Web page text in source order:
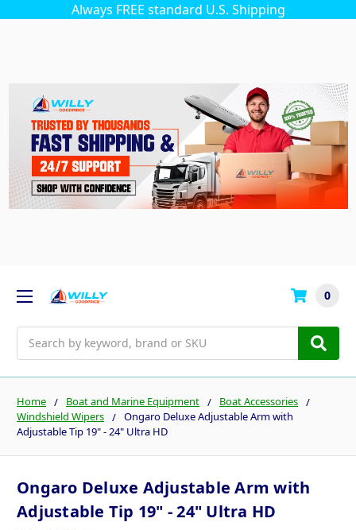
Always FREE standard U.S. Shipping
0
Home Boat and Marine Equipment
Boat Accessories
Windshield Wipers
Ongaro Deluxe Adjustable Arm with
Adjustable Tip 19" - 24" Ultra HD
Ongaro Deluxe Adjustable Arm with
Adjustable Tip 19" - 24" Ultra HD